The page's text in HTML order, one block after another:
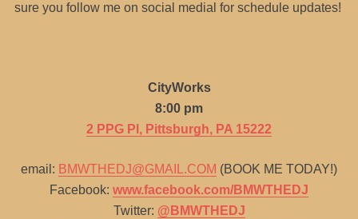
sure you follow me on social medial for schedule updates!
CityWorks
8:00 pm
2 PPG Pl, Pittsburgh, PA 15222
email: BMWTHEDJ@GMAIL.COM (BOOK ME TODAY!)
Facebook: www.facebook.com/BMWTHEDJ
Twitter: @BMWTHEDJ